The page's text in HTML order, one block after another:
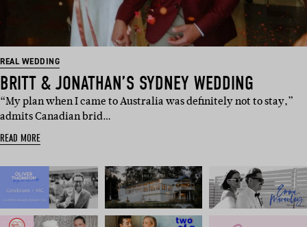
REAL WEDDING
BRITT & JONATHAN’S SYDNEY WEDDING
“My plan when I came to Australia was definitely not to stay,”
admits Canadian brid…
READ MORE